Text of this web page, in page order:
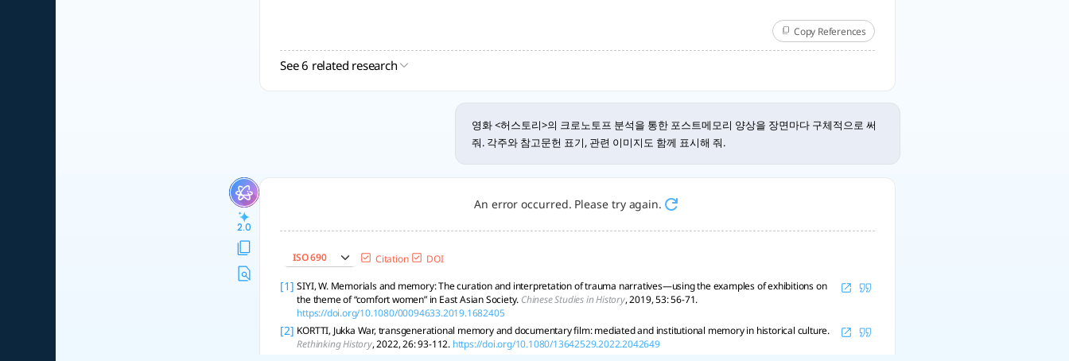
Copy References
See 6 related research
영화 <허스토리>의 크로노토프 분석을 통한 포스트메모리 양상을 장면마다 구체적으로 써
줘. 각주와 참고문헌 표기, 관련 이미지도 함께 표시해 줘.
2.0
An error occurred. Please try again.
ISO 690 Citation DOI
[1] SIYI, W. Memorials and memory: The curation and interpretation of trauma narratives—using the examples of exhibitions on
the theme of “comfort women” in East Asian Society. Chinese Studies in History, 2019, 53: 56-71.
https://doi.org/10.1080/00094633.2019.1682405
[2] KORTTI, Jukka War, transgenerational memory and documentary film: mediated and institutional memory in historical culture.
Rethinking History, 2022, 26: 93-112. https://doi.org/10.1080/13642529.2022.2042649